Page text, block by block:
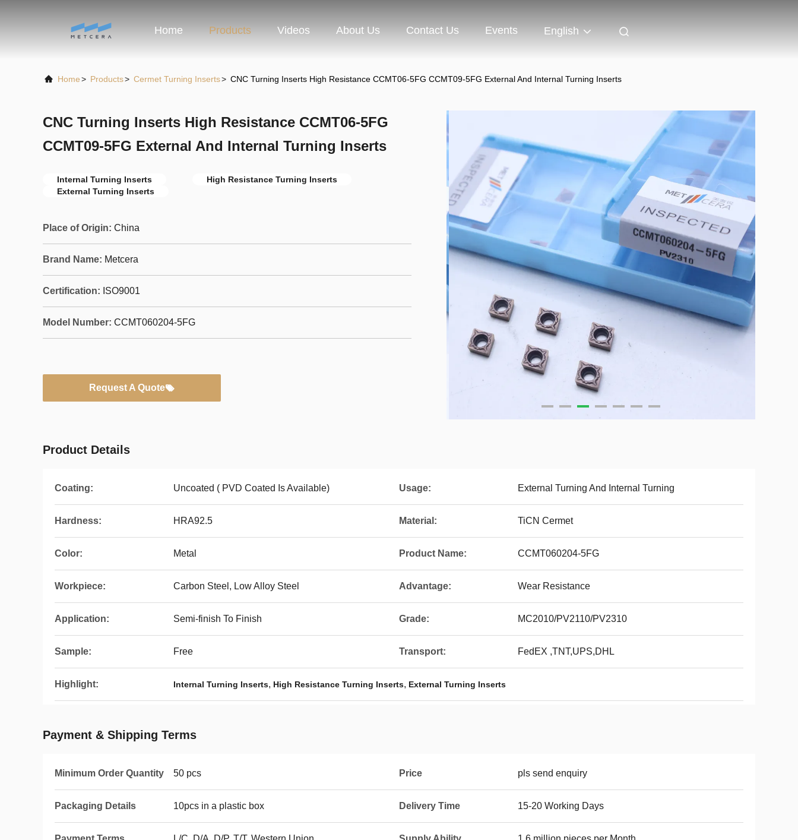
Home Products Videos About Us Contact Us Events English
Home> Products> Cermet Turning Inserts> CNC Turning Inserts High Resistance CCMT06-5FG CCMT09-5FG External And Internal Turning Inserts
CNC Turning Inserts High Resistance CCMT06-5FG
CCMT09-5FG External And Internal Turning Inserts
Internal Turning Inserts
High Resistance Turning Inserts
External Turning Inserts
Place of Origin: China
Brand Name: Metcera
Certification: ISO9001
Model Number: CCMT060204-5FG
Request A Quote
Product Details
Coating: Uncoated ( PVD Coated Is Available) Usage: External Turning And Internal Turning
Hardness: HRA92.5 Material: TiCN Cermet
Color: Metal Product Name: CCMT060204-5FG
Workpiece: Carbon Steel, Low Alloy Steel Advantage: Wear Resistance
Application: Semi-finish To Finish Grade: MC2010/PV2110/PV2310
Sample: Free Transport: FedEX ,TNT,UPS,DHL
Highlight: Internal Turning Inserts, High Resistance Turning Inserts, External Turning Inserts
Payment & Shipping Terms
Minimum Order Quantity 50 pcs Price pls send enquiry
Packaging Details 10pcs in a plastic box Delivery Time 15-20 Working Days